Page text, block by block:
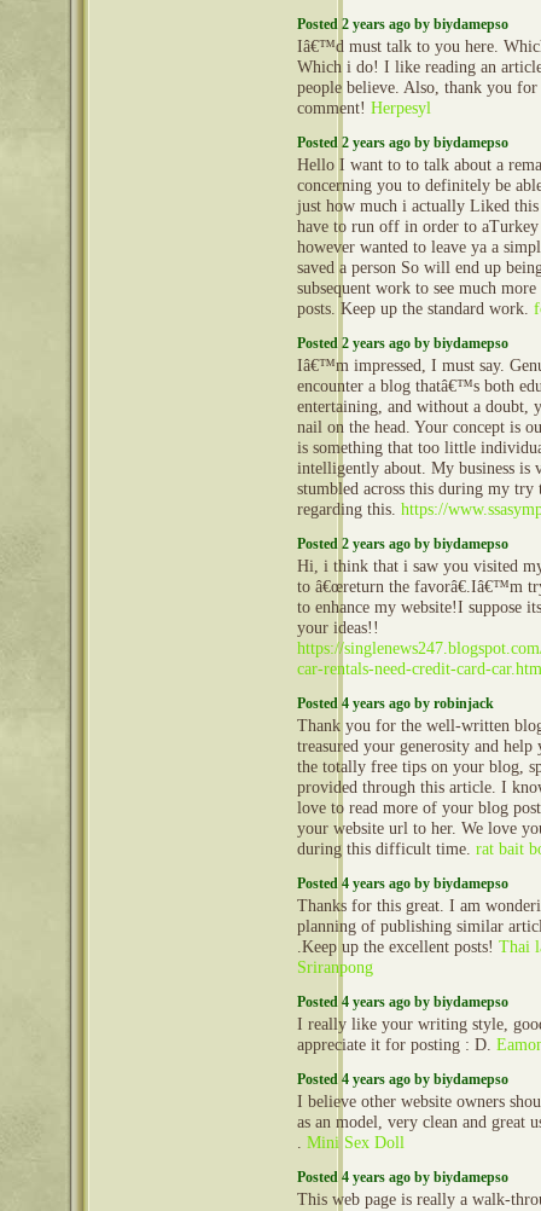
Posted 2 years ago by biydamepso
Iâ€™d must talk to you here.
Which i do! I like reading an
people believe. Also, thank you
comment! Herpesyl
Posted 2 years ago by biydamepso
Hello I want to to talk about a
concerning you to definitely be
just how much i actually Liked
have to run off in order to
however wanted to leave ya a
saved a person So will end up
subsequent work to see much
posts. Keep up the standard work.
Posted 2 years ago by biydamepso
Iâ€™m impressed, I must say.
encounter a blog thatâ€™s both
entertaining, and without a doubt,
nail on the head. Your concept is
is something that too little
intelligently about. My business is
stumbled across this during my try
regarding this. https://
Posted 2 years ago by biydamepso
Hi, i think that i saw you visited
to â€œreturn the favorâ€.Iâ€™m
to enhance my website!I suppose
your ideas!!
https://
car-rentals-need-credit-card-
Posted 4 years ago by robinjack
Thank you for the well-written
treasured your generosity and
the totally free tips on your blog,
provided through this article. I
love to read more of your blog
your website url to her. We love
during this difficult time. rat bait
Posted 4 years ago by biydamepso
Thanks for this great. I am
planning of publishing similar
.Keep up the excellent posts! Thai
Sriranpong
Posted 4 years ago by biydamepso
I really like your writing style,
appreciate it for posting : D.
Posted 4 years ago by biydamepso
I believe other website owners
as an model, very clean and great
. Mini Sex Doll
Posted 4 years ago by biydamepso
This web page is really a walk-